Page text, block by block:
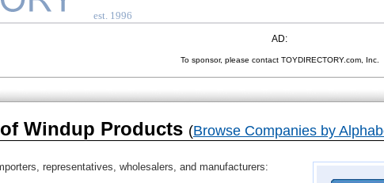
est. 1996
AD:
To sponsor, please contact TOYDIRECTORY.com, Inc.
Windup Products (Browse Companies by
representatives, wholesalers, and manufacturers: